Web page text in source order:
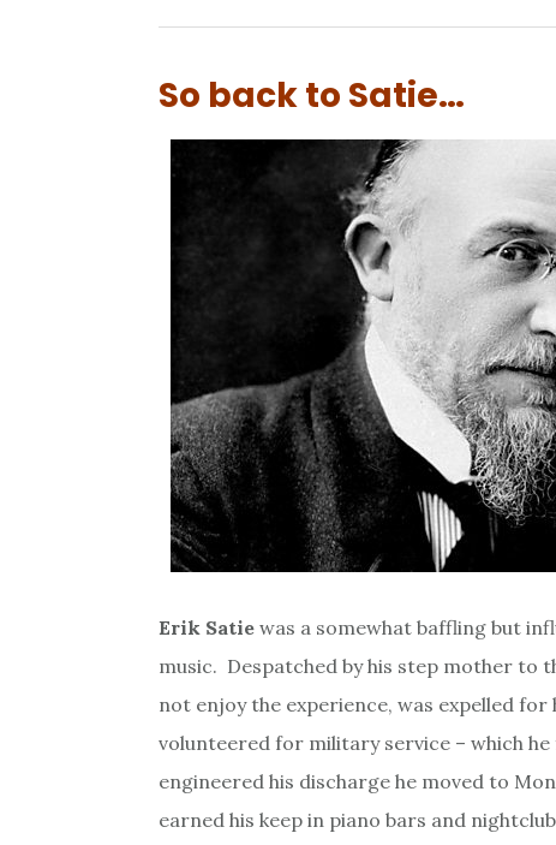
So back to Satie…
Erik Satie was a somewhat baffling but
music. Despatched by his step mother to
not enjoy the experience, was expelled
volunteered for military service – which
engineered his discharge he moved to
earned his keep in piano bars and